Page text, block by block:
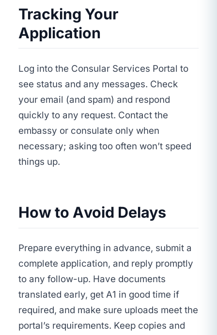
Tracking Your
Application
Log into the Consular Services Portal to
see status and any messages. Check
your email (and spam) and respond
quickly to any request. Contact the
embassy or consulate only when
necessary; asking too often won’t speed
things up.
How to Avoid Delays
Prepare everything in advance, submit a
complete application, and reply promptly
to any follow-up. Have documents
translated early, get A1 in good time if
required, and make sure uploads meet the
portal’s requirements. Keep copies and